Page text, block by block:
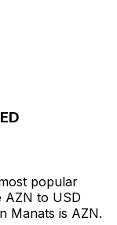
popular
AZN to USD
Manats is AZN.